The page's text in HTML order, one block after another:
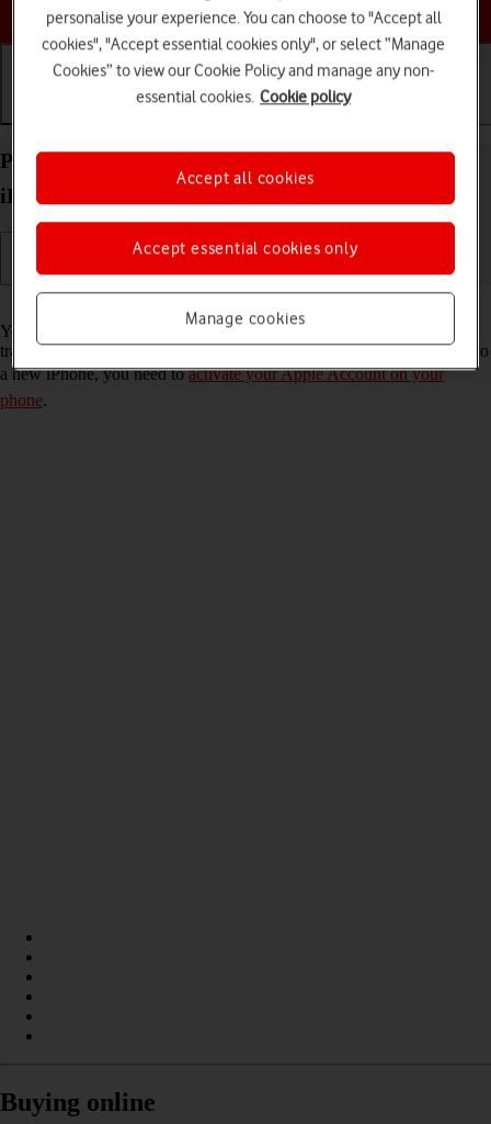
Choose a help topic
Prepare transferring content from your Apple
iPhone 14 Pro Max iOS 18 to new iPhone
You can temporarily back up the phone memory to iCloud when
transferring content to a new iPhone. To prepare transferring content to
a new iPhone, you need toactivate your Apple Account on your
phone.
Buying online
personalise your experience. You can choose to "Accept all
cookies", "Accept essential cookies only", or select “Manage
Cookies” to view our Cookie Policy and manage any non-
essential cookies. Cookie policy
Manage cookies
Accept essential cookies only
Accept all cookies